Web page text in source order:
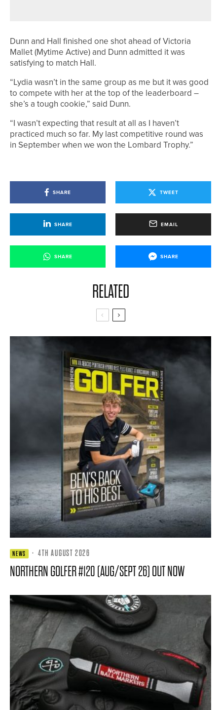
Dunn and Hall finished one shot ahead of Victoria
Mallet (Mytime Active) and Dunn admitted it was
satisfying to match Hall.
“Lydia wasn’t in the same group as me but it was good
to compete with her at the top of the leaderboard –
she’s a tough cookie,” said Dunn.
“I wasn’t expecting that result at all as I haven’t
practiced much so far. My last competitive round was
in September when we won the Lombard Trophy.”
SHARE TWEET
SHARE EMAIL
SHARE SHARE
RELATED
NEWS · 4TH AUGUST 2026
NORTHERN GOLFER #120 (AUG/SEPT 26) OUT NOW